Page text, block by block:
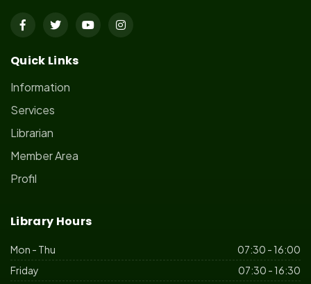
Quick Links
Information
Services
Librarian
Member Area
Profil
Library Hours
Mon - Thu
07:30 - 16:00
Friday
07:30 - 16:30